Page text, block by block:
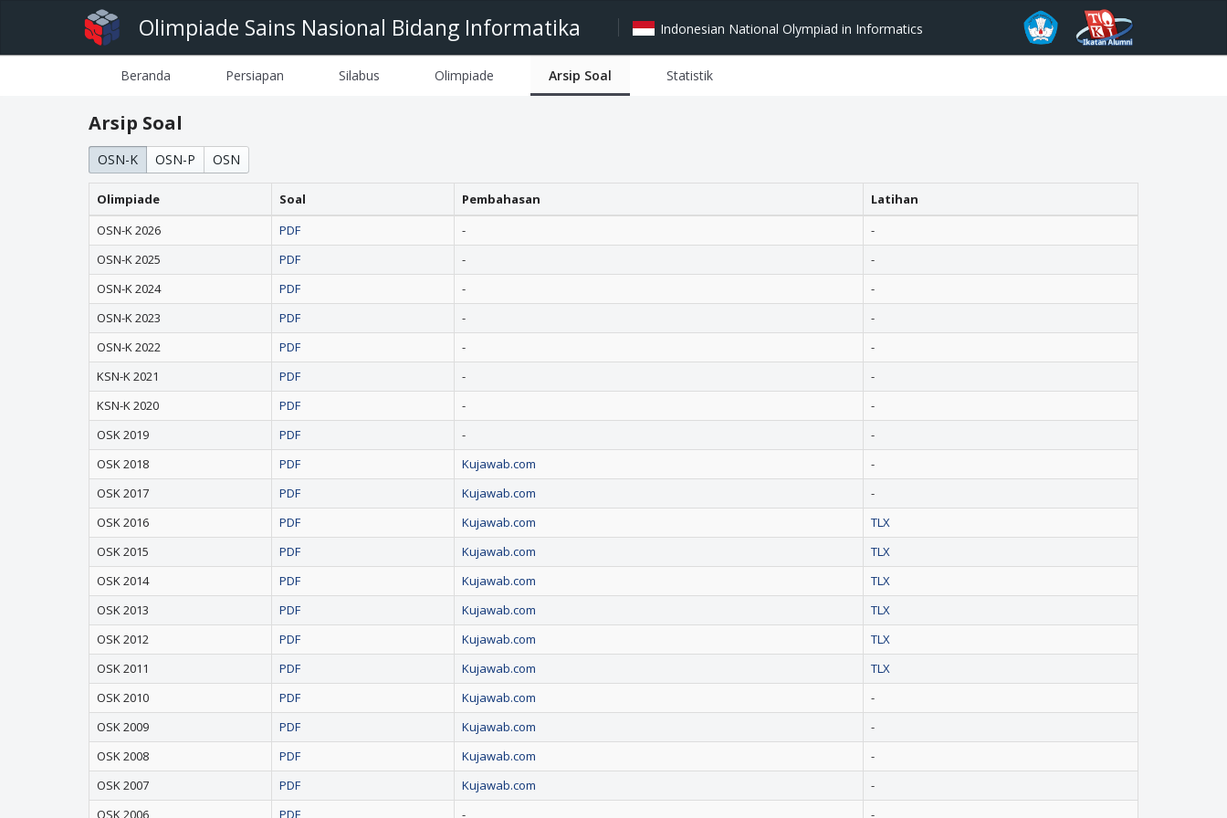
Olimpiade Sains Nasional Bidang Informatika Indonesian National Olympiad in Informatics
Beranda Persiapan Silabus Olimpiade Arsip Soal Statistik
Arsip Soal
OSN-K OSN-P OSN
Olimpiade Soal Pembahasan
Latihan
OSN-K 2026
PDF -
-
OSN-K 2025
PDF -
-
OSN-K 2024
PDF -
-
OSN-K 2023
PDF -
-
OSN-K 2022
PDF -
-
KSN-K 2021
PDF -
-
KSN-K 2020
PDF -
-
OSK 2019
PDF -
-
OSK 2018
PDF Kujawab.com
-
OSK 2017
PDF Kujawab.com
-
OSK 2016
PDF Kujawab.com
TLX
OSK 2015
PDF Kujawab.com
TLX
OSK 2014
PDF Kujawab.com
TLX
OSK 2013
PDF Kujawab.com
TLX
OSK 2012
PDF Kujawab.com
TLX
OSK 2011
PDF Kujawab.com
TLX
OSK 2010
PDF Kujawab.com
-
OSK 2009
PDF Kujawab.com
-
OSK 2008
PDF Kujawab.com
-
OSK 2007
PDF Kujawab.com
-
OSK 2006
PDF - -